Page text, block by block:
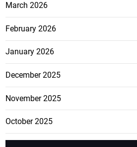
March 2026
February 2026
January 2026
December 2025
November 2025
October 2025